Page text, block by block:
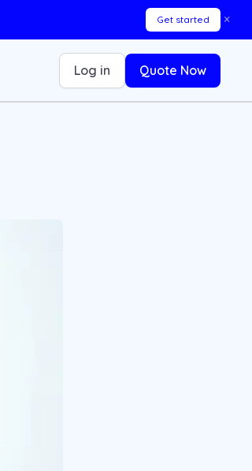
Get started ×
Log in Quote Now